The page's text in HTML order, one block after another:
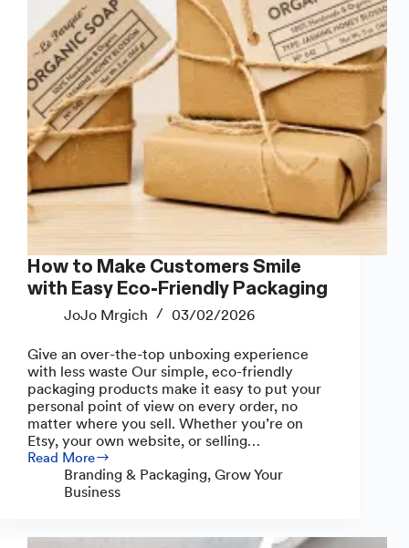
How to Make Customers Smile
with Easy Eco-Friendly Packaging
JoJo Mrgich 03/02/2026
Give an over-the-top unboxing experience
with less waste Our simple, eco-friendly
packaging products make it easy to put your
personal point of view on every order, no
matter where you sell. Whether you’re on
Etsy, your own website, or selling…
Read More
How
Branding & Packaging, Grow Your
Business